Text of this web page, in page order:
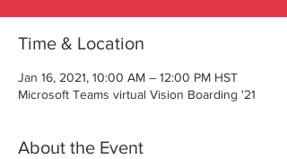
Time & Location
Jan 16, 2021, 10:00 AM – 12:00 PM HST
Microsoft Teams virtual Vision Boarding '21
About the Event